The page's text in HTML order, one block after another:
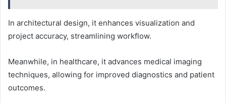
In architectural design, it enhances visualization and
project accuracy, streamlining workflow.
Meanwhile, in healthcare, it advances medical imaging
techniques, allowing for improved diagnostics and patient
outcomes.